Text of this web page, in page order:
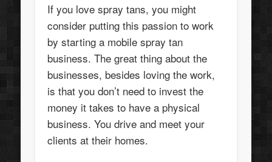
If you love spray tans, you might
consider putting this passion to work
by starting a mobile spray tan
business. The great thing about the
businesses, besides loving the work,
is that you don’t need to invest the
money it takes to have a physical
business. You drive and meet your
clients at their homes.